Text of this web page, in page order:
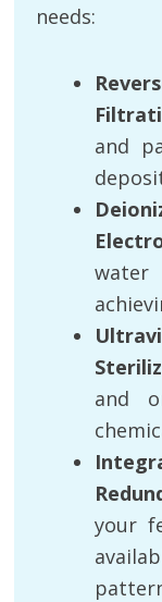
needs:
and
and
your